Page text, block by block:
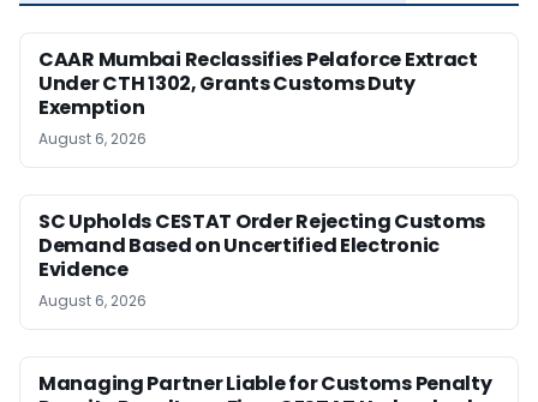
CAAR Mumbai Reclassifies Pelaforce Extract
Under CTH 1302, Grants Customs Duty
Exemption
August 6, 2026
SC Upholds CESTAT Order Rejecting Customs
Demand Based on Uncertified Electronic
Evidence
August 6, 2026
Managing Partner Liable for Customs Penalty